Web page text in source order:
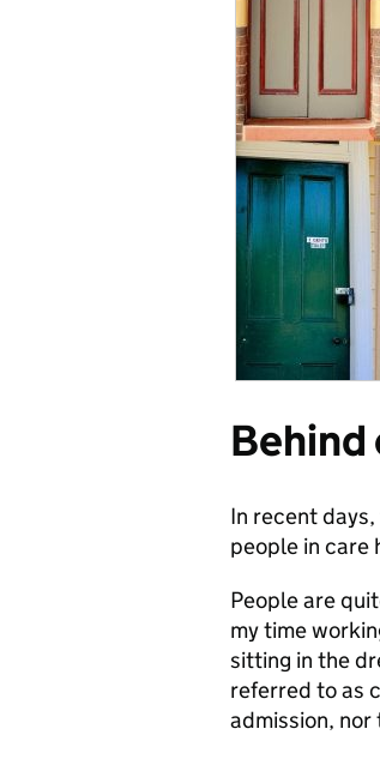
Behind
In recent
people in care
People are
my time
sitting in the
referred to as
admission,